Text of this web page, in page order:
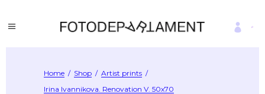
Home / Shop / Artist prints /
Irina Ivannikova. Renovation V. 50х70